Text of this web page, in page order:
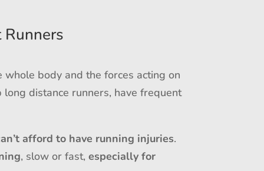
body and the forces acting on
distance runners, have frequent
afford to have running injuries.
, slow or fast,especially for